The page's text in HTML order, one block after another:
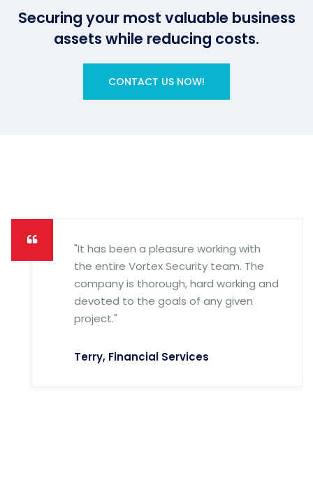
Securing your most valuable business
assets while reducing costs.
CONTACT US NOW!
"It has been a pleasure working with
the entire Vortex Security team. The
company is thorough, hard working and
devoted to the goals of any given
project."
Terry, Financial Services